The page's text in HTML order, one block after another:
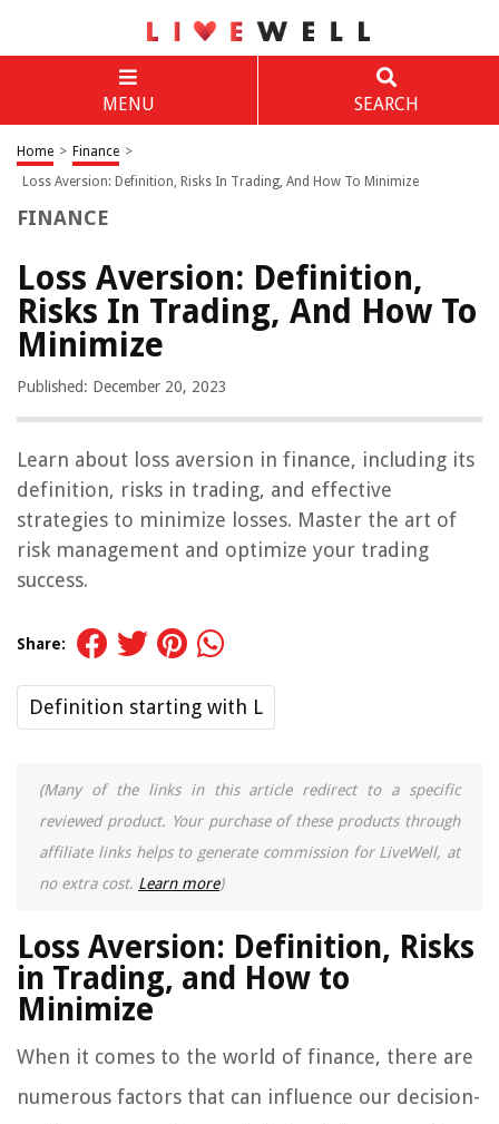
MENU SEARCH
Home > Finance >
Loss Aversion: Definition, Risks In Trading, And How To Minimize
FINANCE
Loss Aversion: Definition,
Risks In Trading, And How To
Minimize
Published: December 20, 2023
Learn about loss aversion in finance, including its
definition, risks in trading, and effective
strategies to minimize losses. Master the art of
risk management and optimize your trading
success.
Share:
Definition starting with L
(Many of the links in this article redirect to a specific
reviewed product. Your purchase of these products through
affiliate links helps to generate commission for LiveWell, at
no extra cost. Learn more)
Loss Aversion: Definition, Risks
in Trading, and How to
Minimize
When it comes to the world of finance, there are
numerous factors that can influence our decision-